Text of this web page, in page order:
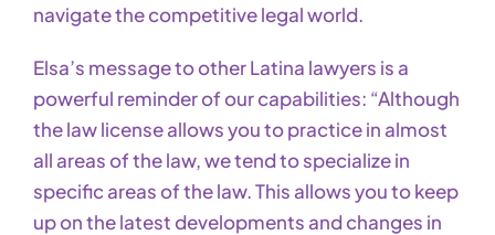
navigate the competitive legal world.
Elsa’s message to other Latina lawyers is a
powerful reminder of our capabilities: “Although
the law license allows you to practice in almost
all areas of the law, we tend to specialize in
specific areas of the law. This allows you to keep
up on the latest developments and changes in